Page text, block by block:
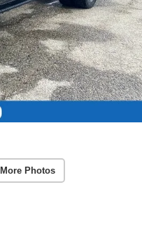
Photos